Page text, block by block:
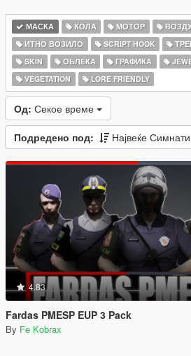
МАСКА КОЛА МОТОР
ИТНО ВОЗИЛО
SCRIPT HOOK
SKIN
ОБЛЕКА ГРАФИКА
VEGETATION
LORE FRIENDLY
Од: Секое време
Подредено под: Највеќе Симнати
4.83
Fardas PMESP EUP 3 Pack
By Fe Kobrax